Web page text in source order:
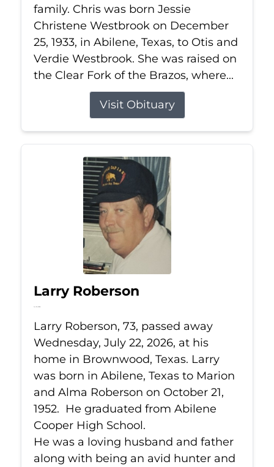
family. Chris was born Jessie
Christene Westbrook on December
25, 1933, in Abilene, Texas, to Otis and
Verdie Westbrook. She was raised on
the Clear Fork of the Brazos, where...
Visit Obituary
Larry Roberson
Jul 22, 2026
Larry Roberson, 73, passed away
Wednesday, July 22, 2026, at his
home in Brownwood, Texas. Larry
was born in Abilene, Texas to Marion
and Alma Roberson on October 21,
1952. He graduated from Abilene
Cooper High School.
He was a loving husband and father
along with being an avid hunter and